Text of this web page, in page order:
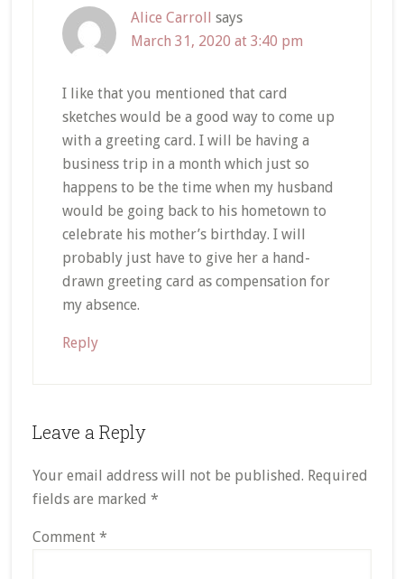
Alice Carroll says
March 31, 2020 at 3:40 pm
I like that you mentioned that card
sketches would be a good way to come up
with a greeting card. I will be having a
business trip in a month which just so
happens to be the time when my husband
would be going back to his hometown to
celebrate his mother’s birthday. I will
probably just have to give her a hand-
drawn greeting card as compensation for
my absence.
Reply
Leave a Reply
Your email address will not be published. Required
fields are marked *
Comment *